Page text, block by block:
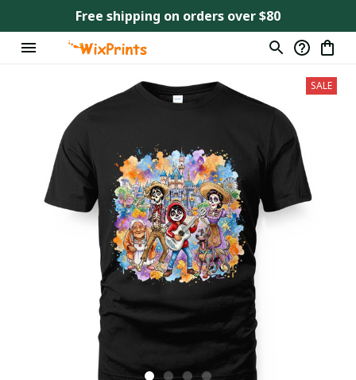
Free shipping on orders over $80
SALE